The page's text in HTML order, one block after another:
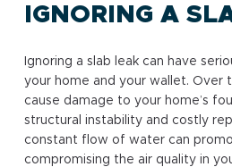
IGNORING A
Ignoring a slab leak can have
your home and your wallet. Over
cause damage to your home’s
structural instability and costly
constant flow of water can
compromising the air quality in